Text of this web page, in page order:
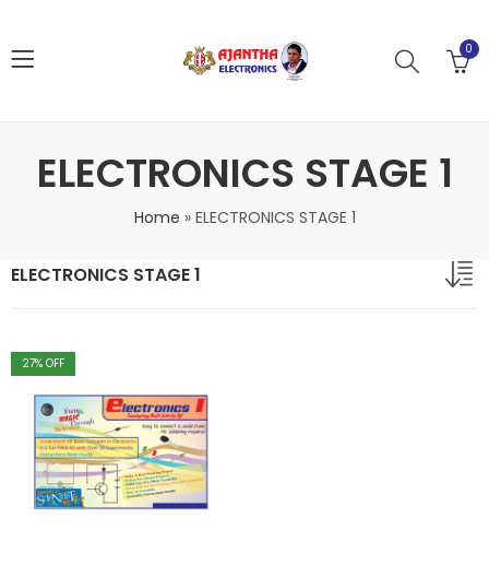
0
ELECTRONICS STAGE 1
Home » ELECTRONICS STAGE 1
ELECTRONICS STAGE 1
27% OFF